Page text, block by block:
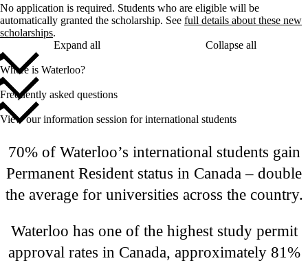
No application is required. Students who are eligible will be
automatically granted the scholarship. See full details about these new
scholarships.
Expand all
Collapse all
Where is Waterloo?
Frequently asked questions
View our information session for international students
70% of Waterloo’s international students gain
Permanent Resident status in Canada – double
the average for universities across the country.
Waterloo has one of the highest study permit
approval rates in Canada, approximately 81%